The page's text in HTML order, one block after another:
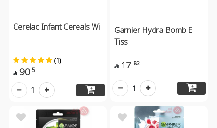
Cerelac Infant Cereals Wi
(1)
 90 5
1
Garnier Hydra Bomb E
Tiss
 17 83
1